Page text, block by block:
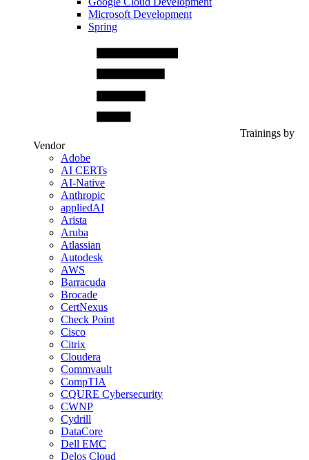
Microsoft Development
Spring
Trainings by
Vendor
Adobe
AI CERTs
AI-Native
Anthropic
appliedAI
Arista
Aruba
Atlassian
Autodesk
AWS
Barracuda
Brocade
CertNexus
Check Point
Cisco
Citrix
Cloudera
Commvault
CompTIA
CQURE Cybersecurity
CWNP
Cydrill
DataCore
Dell EMC
Delos Cloud